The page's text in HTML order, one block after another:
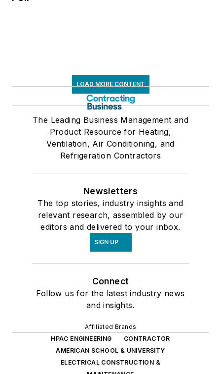
LOAD MORE CONTENT
The Leading Business Management and
Product Resource for Heating,
Ventilation, Air Conditioning, and
Refrigeration Contractors
Newsletters
The top stories, industry insights and
relevant research, assembled by our
editors and delivered to your inbox.
SIGN UP
Connect
Follow us for the latest industry news
and insights.
Affiliated Brands
HPAC ENGINEERING
CONTRACTOR
AMERICAN SCHOOL & UNIVERSITY
ELECTRICAL CONSTRUCTION &